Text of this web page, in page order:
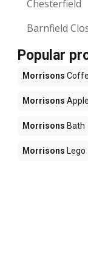
Chesterfield
Barnfield
Popular
Morrisons
Morrisons
Morrisons Bath
Morrisons Lego